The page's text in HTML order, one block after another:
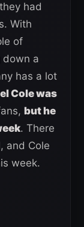
had
With
of
down a
has a lot
Cole was
but he
. There
and Cole
week.